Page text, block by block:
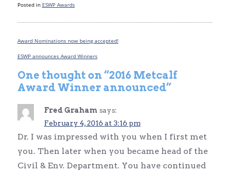
Posted in ESWP Awards
Post
navigation
Award Nominations now being accepted!
ESWP announces Award Winners
One thought on “2016 Metcalf
Award Winner announced”
Fred Graham says:
February 4, 2016 at 3:16 pm
Dr. I was impressed with you when I first met
you. Then later when you became head of the
Civil & Env. Department. You have continued